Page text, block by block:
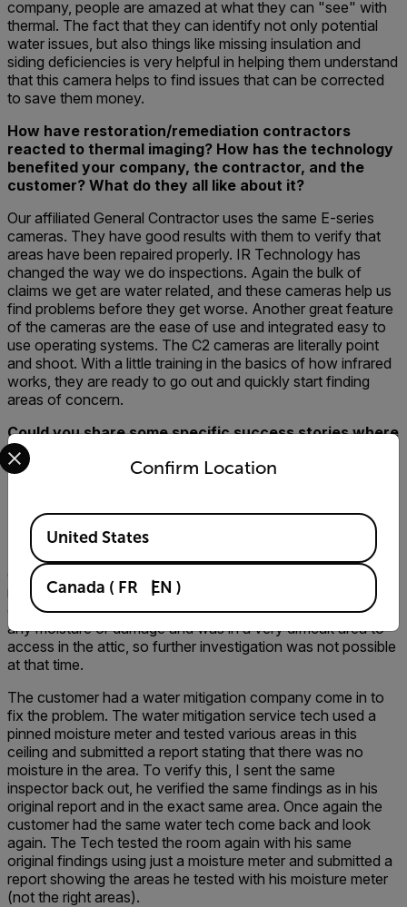
company, people are amazed at what they can "see" with
thermal. The fact that they can identify not only potential
water issues, but also things like missing insulation and
siding deficiencies is very helpful in helping them understand
that this camera helps to find issues that can be corrected
to save them money.
How have restoration/remediation contractors
reacted to thermal imaging? How has the technology
benefited your company, the contractor, and the
customer? What do they all like about it?
Our affiliated General Contractor uses the same E-series
cameras. They have good results with them to verify that
areas have been repaired properly. IR Technology has
changed the way we do inspections. Again the bulk of
claims we get are water related, and these cameras help us
find problems before they get worse. Another great feature
of the cameras are the ease of use and integrated easy to
use operating systems. The C2 cameras are literally point
and shoot. With a little training in the basics of how infrared
works, they are ready to go out and quickly start finding
areas of concern.
Could you share some specific success stories where
your company, the customer, and the contractor
walked away happier because a thermal imager was
have found without one?
My favorite success story is an inspection that was
completed last year on a home where a couple had just
moved in. My Inspector found and verified active moisture
on a ceiling in a bedroom. The ceiling showed no sign of
any moisture or damage and was in a very difficult area to
access in the attic, so further investigation was not possible
at that time.
The customer had a water mitigation company come in to
fix the problem. The water mitigation service tech used a
pinned moisture meter and tested various areas in this
ceiling and submitted a report stating that there was no
moisture in the area. To verify this, I sent the same
inspector back out, he verified the same findings as in his
original report and in the exact same area. Once again the
customer had the same water tech come back and look
again. The Tech tested the room again with his same
original findings using just a moisture meter and submitted a
report showing the areas he tested with his moisture meter
(not the right areas).
Confirm Location
Select your preferred country and language from the
Available Locations
United States
Canada ( FR EN )